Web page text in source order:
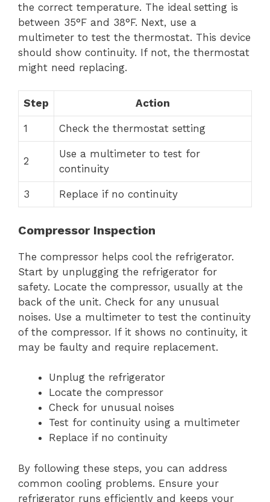
the correct temperature. The ideal setting is
between 35°F and 38°F. Next, use a
multimeter to test the thermostat. This device
should show continuity. If not, the thermostat
might need replacing.
Step Action
1 Check the thermostat setting
2
Use a multimeter to test for
continuity
3 Replace if no continuity
Compressor Inspection
The compressor helps cool the refrigerator.
Start by unplugging the refrigerator for
safety. Locate the compressor, usually at the
back of the unit. Check for any unusual
noises. Use a multimeter to test the continuity
of the compressor. If it shows no continuity, it
may be faulty and require replacement.
Unplug the refrigerator
Locate the compressor
Check for unusual noises
Test for continuity using a multimeter
Replace if no continuity
By following these steps, you can address
common cooling problems. Ensure your
refrigerator runs efficiently and keeps your